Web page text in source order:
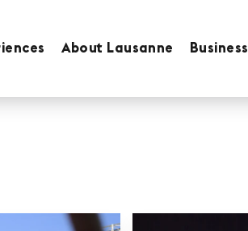
About Lausanne Business